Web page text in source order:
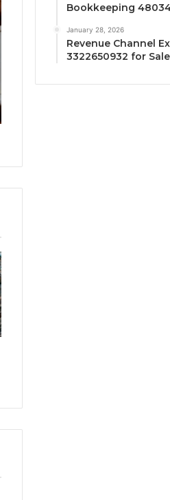
Bookkeeping
January 28, 2026
Revenue Channel
3322650932 for